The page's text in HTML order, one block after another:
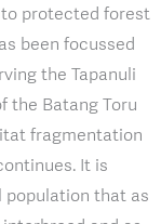
protected forest
been focussed
the Tapanuli
the Batang Toru
fragmentation
It is
population that as